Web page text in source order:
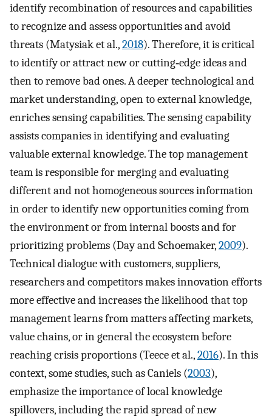
identify recombination of resources and capabilities
to recognize and assess opportunities and avoid
threats (Matysiak et al.,2018). Therefore, it is critical
to identify or attract new or cutting‐edge ideas and
then to remove bad ones. A deeper technological and
market understanding, open to external knowledge,
enriches sensing capabilities. The sensing capability
assists companies in identifying and evaluating
valuable external knowledge. The top management
team is responsible for merging and evaluating
different and not homogeneous sources information
in order to identify new opportunities coming from
the environment or from internal boosts and for
prioritizing problems (Day and Schoemaker,2009).
Technical dialogue with customers, suppliers,
researchers and competitors makes innovation efforts
more effective and increases the likelihood that top
management learns from matters affecting markets,
value chains, or in general the ecosystem before
reaching crisis proportions (Teece et al.,2016). In this
context, some studies, such as Caniels (2003),
emphasize the importance of local knowledge
spillovers, including the rapid spread of new